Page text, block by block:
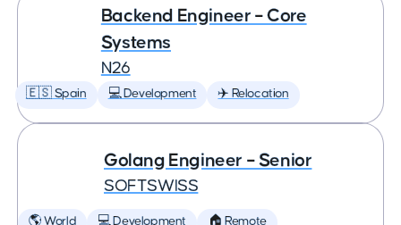
Backend Engineer – Core
Systems
N26
🇪🇸 Spain 💻 Development ✈️ Relocation
Golang Engineer – Senior
SOFTSWISS
🌎 World 💻 Development 🏠 Remote